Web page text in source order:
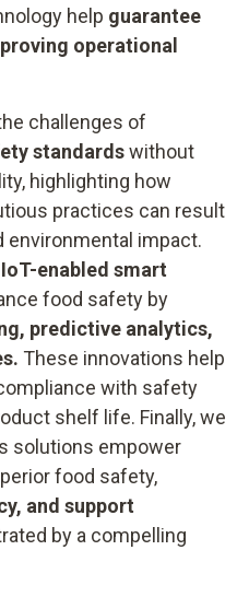
help guarantee
operational
challenges of
standardswithout
highlighting how
practices can result
environmental impact.
IoT-enabled smart
food safety by
predictive analytics,
These innovations help
with safety
shelf life. Finally, we
solutions empower
food safety,
and support
by a compelling